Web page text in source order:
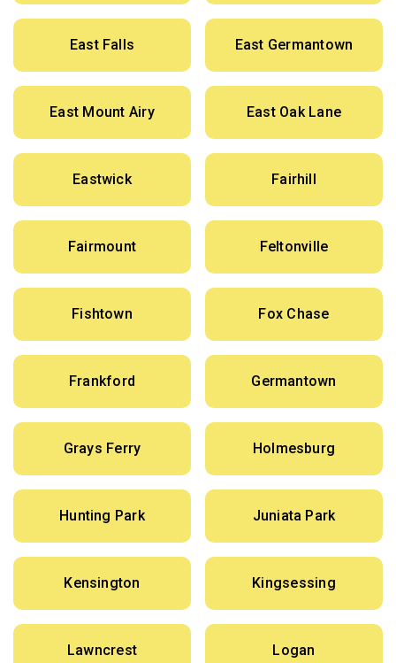
East Falls East Germantown
East Mount Airy East Oak Lane
Eastwick Fairhill
Fairmount Feltonville
Fishtown Fox Chase
Frankford Germantown
Grays Ferry Holmesburg
Hunting Park Juniata Park
Kensington Kingsessing
Lawncrest Logan